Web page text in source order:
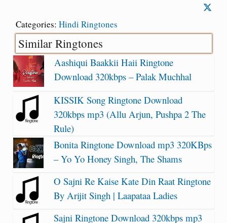
Categories: Hindi Ringtones
Similar Ringtones
Aashiqui Baakkii Haii Ringtone
Download 320kbps – Palak Muchhal
KISSIK Song Ringtone Download
320kbps mp3 (Allu Arjun, Pushpa 2 The
Rule)
Bonita Ringtone Download mp3 320KBps
– Yo Yo Honey Singh, The Shams
O Sajni Re Kaise Kate Din Raat Ringtone
By Arijit Singh | Laapataa Ladies
Sajni Ringtone Download 320kbps mp3